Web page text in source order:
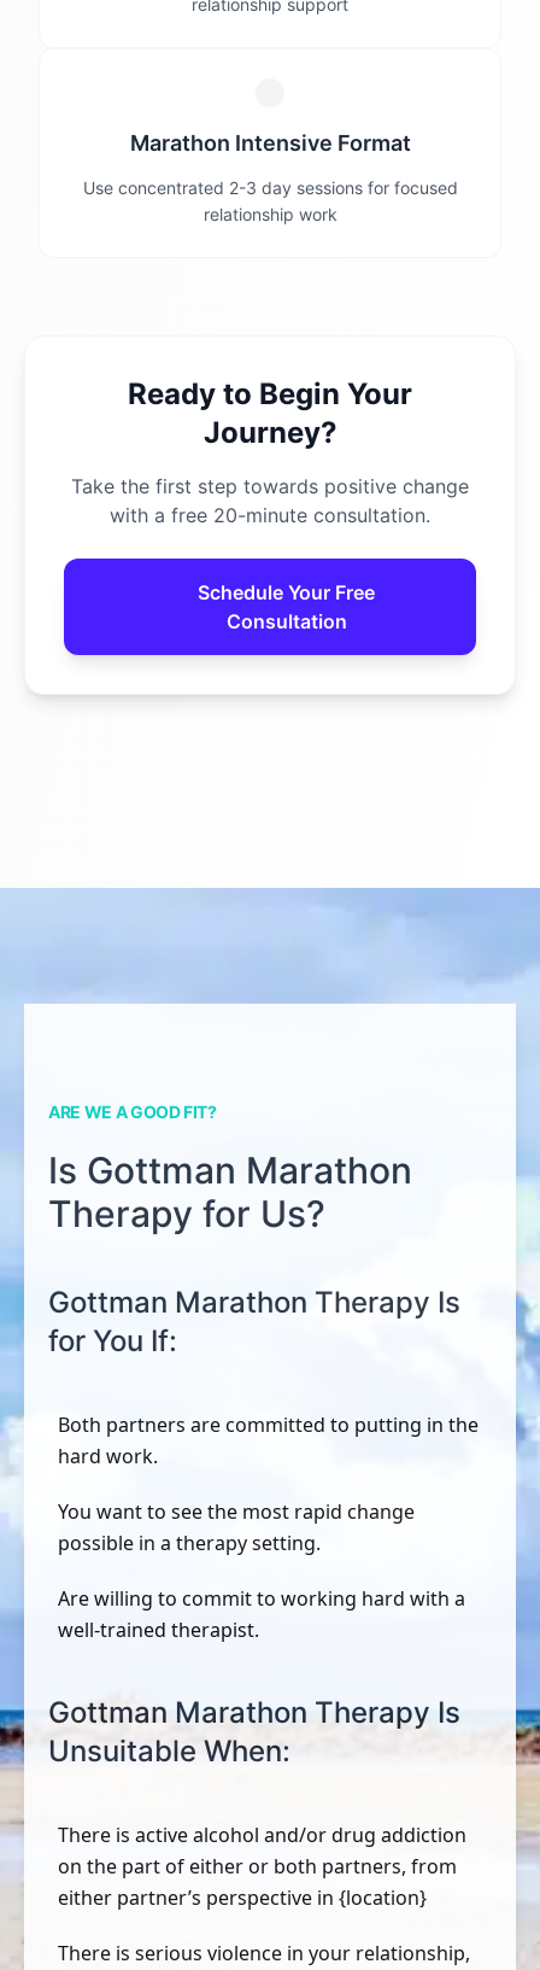
relationship support
Marathon Intensive Format
Use concentrated 2-3 day sessions for focused
relationship work
Ready to Begin Your
Journey?
Take the first step towards positive change
with a free 20-minute consultation.
Schedule Your Free
Consultation
ARE WE A GOOD FIT?
Is Gottman Marathon
Therapy for Us?
Gottman Marathon Therapy Is
for You If:
Both partners are committed to putting in the
hard work.
You want to see the most rapid change
possible in a therapy setting.
Are willing to commit to working hard with a
well-trained therapist.
Gottman Marathon Therapy Is
Unsuitable When:
There is active alcohol and/or drug addiction
on the part of either or both partners, from
either partner’s perspective in {location}
There is serious violence in your relationship,